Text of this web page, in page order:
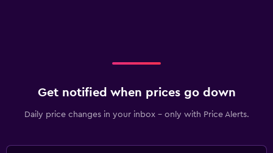
Get notified when prices go down
Daily price changes in your inbox - only with Price Alerts.